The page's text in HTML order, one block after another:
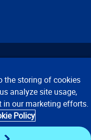
Conditions of Use
Verisk Analytics,
the storing of cookies
analyze site usage,
in our marketing efforts.
Policy